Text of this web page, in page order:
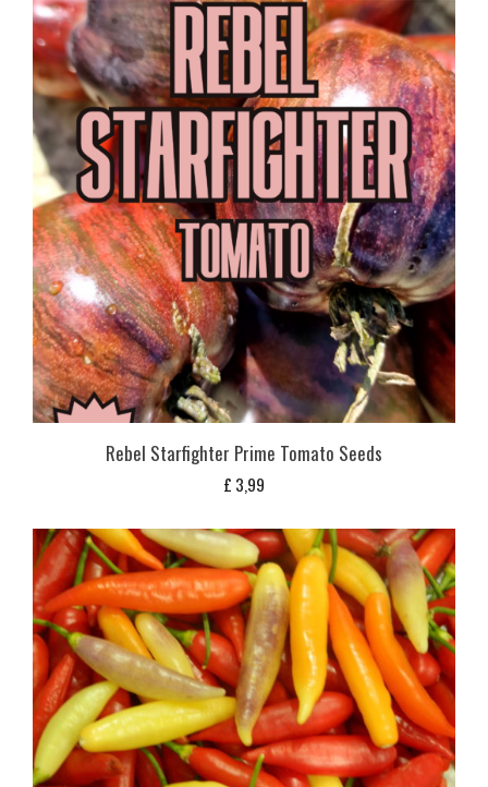
Rebel Starfighter Prime Tomato Seeds
£ 3,99